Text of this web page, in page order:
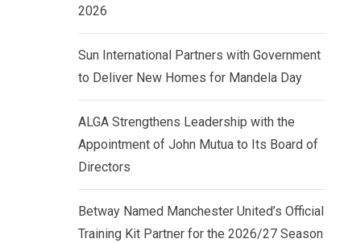
2026
Sun International Partners with Government
to Deliver New Homes for Mandela Day
ALGA Strengthens Leadership with the
Appointment of John Mutua to Its Board of
Directors
Betway Named Manchester United’s Official
Training Kit Partner for the 2026/27 Season